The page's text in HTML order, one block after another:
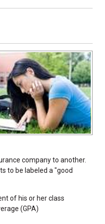
company to another.
to be labeled a "good
of his or her class
(GPA)